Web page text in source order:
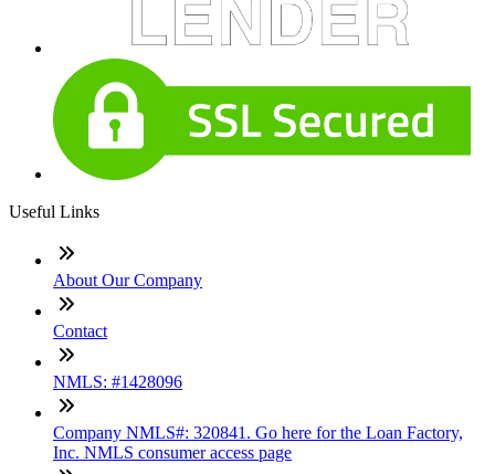
Useful Links
About Our Company
Contact
NMLS: #1428096
Company NMLS#: 320841. Go here for the Loan Factory,
Inc. NMLS consumer access page